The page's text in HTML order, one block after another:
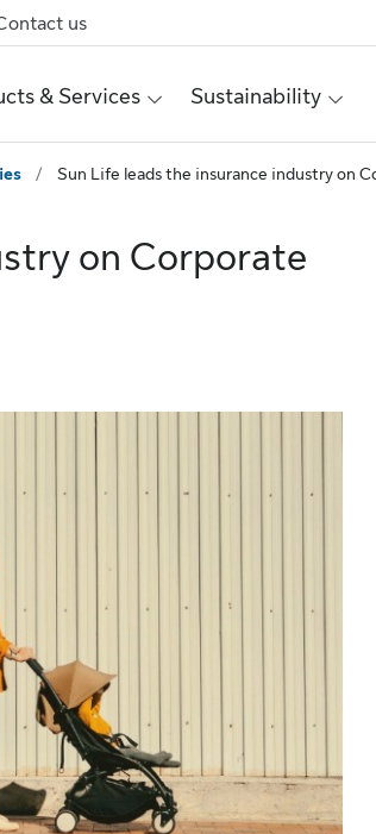
us
& Services Sustainability
/ Sun Life leads the insurance industry on
on Corporate